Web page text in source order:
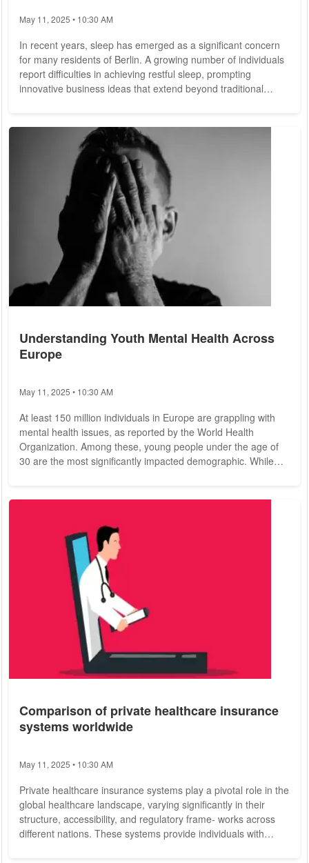
May 11, 2025 • 10:30 AM
In recent years, sleep has emerged as a significant concern
for many residents of Berlin. A growing number of individuals
report difficulties in achieving restful sleep, prompting
innovative business ideas that extend beyond traditional
in Berlin have identified this trend as an opportunity to
develop solutions aimed at enhancing sleep experiences.
These businesses are not...
Understanding Youth Mental Health Across
Europe
May 11, 2025 • 10:30 AM
At least 150 million individuals in Europe are grappling with
mental health issues, as reported by the World Health
Organization. Among these, young people under the age of
30 are the most significantly impacted demographic. While
leading to a gradual decline...
Comparison of private healthcare insurance
systems worldwide
May 11, 2025 • 10:30 AM
Private healthcare insurance systems play a pivotal role in the
global healthcare landscape, varying significantly in their
structure, accessibility, and regulatory frame- works across
different nations. These systems provide individuals with